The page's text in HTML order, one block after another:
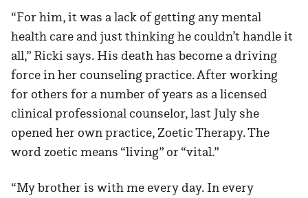
“For him, it was a lack of getting any mental
health care and just thinking he couldn’t handle it
all,” Ricki says. His death has become a driving
force in her counseling practice. After working
for others for a number of years as a licensed
clinical professional counselor, last July she
opened her own practice, Zoetic Therapy. The
word zoetic means “living” or “vital.”
“My brother is with me every day. In every